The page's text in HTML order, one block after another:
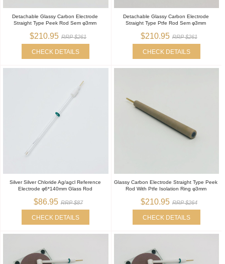
Detachable Glassy Carbon Electrode
Straight Type Peek Rod Sem φ3mm
$210.95 RRP $261
CHECK DETAILS
Detachable Glassy Carbon Electrode
Straight Type Ptfe Rod Sem φ3mm
$210.95 RRP $261
CHECK DETAILS
Silver Silver Chloride Ag/agcl Reference
Electrode φ6*140mm Glass Rod
$86.95 RRP $87
CHECK DETAILS
Glassy Carbon Electrode Straight Type Peek
Rod With Ptfe Isolation Ring φ3mm
$210.95 RRP $264
CHECK DETAILS